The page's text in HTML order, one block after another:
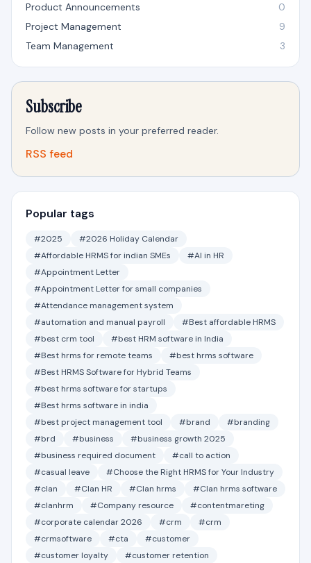
Product Announcements
0
Project Management
9
Team Management
3
Subscribe
Follow new posts in your preferred reader.
RSS feed
Popular tags
#2025
#2026 Holiday Calendar
#Affordable HRMS for indian SMEs
#AI in HR
#Appointment Letter
#Appointment Letter for small companies
#Attendance management system
#automation and manual payroll
#Best affordable HRMS
#best crm tool
#best HRM software in India
#Best hrms for remote teams
#best hrms software
#Best HRMS Software for Hybrid Teams
#best hrms software for startups
#Best hrms software in india
#best project management tool
#brand
#branding
#brd
#business
#business growth 2025
#business required document
#call to action
#casual leave
#Choose the Right HRMS for Your Industry
#clan
#Clan HR #Clan hrms
#Clan hrms software
#clanhrm
#Company resource
#contentmareting
#corporate calendar 2026
#crm
#crm
#crmsoftware
#cta
#customer
#customer loyalty
#customer retention